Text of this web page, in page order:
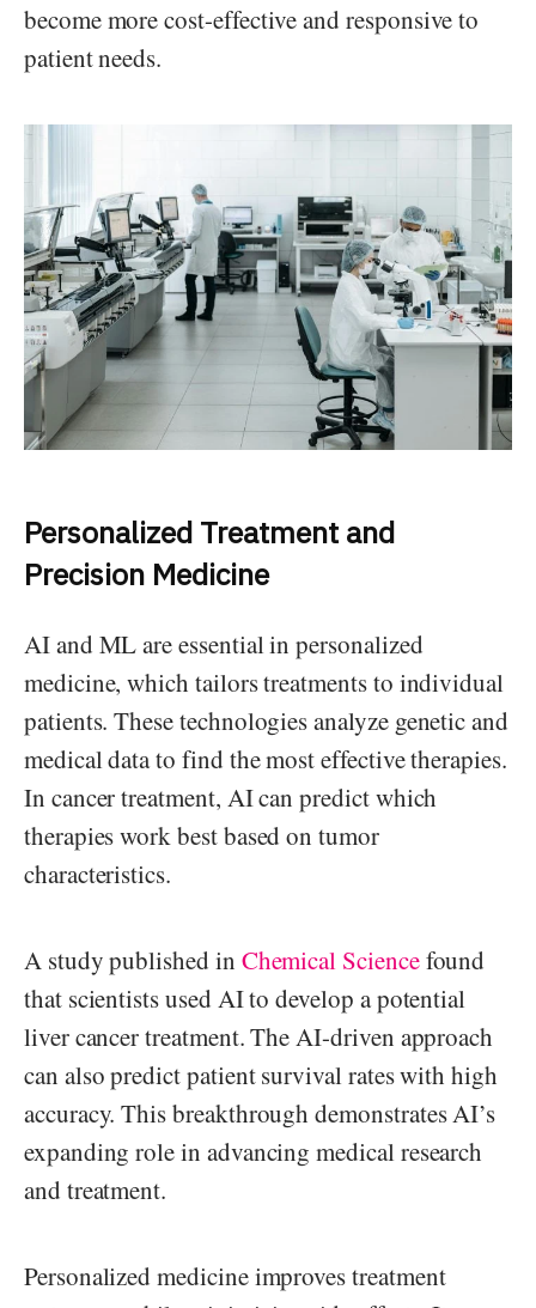
become more cost-effective and responsive to
patient needs.
Personalized Treatment and
Precision Medicine
AI and ML are essential in personalized
medicine, which tailors treatments to individual
patients. These technologies analyze genetic and
medical data to find the most effective therapies.
In cancer treatment, AI can predict which
therapies work best based on tumor
characteristics.
A study published in Chemical Sciencefound
that scientists used AI to develop a potential
liver cancer treatment. The AI-driven approach
can also predict patient survival rates with high
accuracy. This breakthrough demonstrates AI’s
expanding role in advancing medical research
and treatment.
Personalized medicine improves treatment